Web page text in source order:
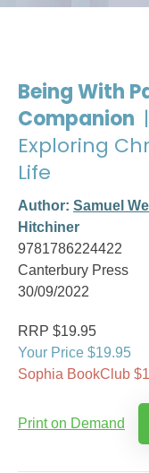
Being With
Companion
Exploring
Life
Author: Samuel
Hitchiner
9781786224422
Canterbury Press
30/09/2022
RRP $19.95
Your Price $19.95
Sophia BookClub
Print on Demand